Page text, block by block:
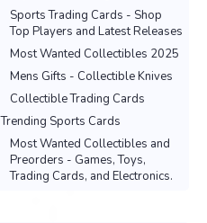
Sports Trading Cards - Shop
Top Players and Latest Releases
Most Wanted Collectibles 2025
Mens Gifts - Collectible Knives
Collectible Trading Cards
Trending Sports Cards
Most Wanted Collectibles and
Preorders - Games, Toys,
Trading Cards, and Electronics.